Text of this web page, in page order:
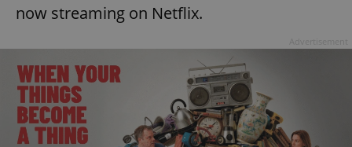
now streaming on Netflix.